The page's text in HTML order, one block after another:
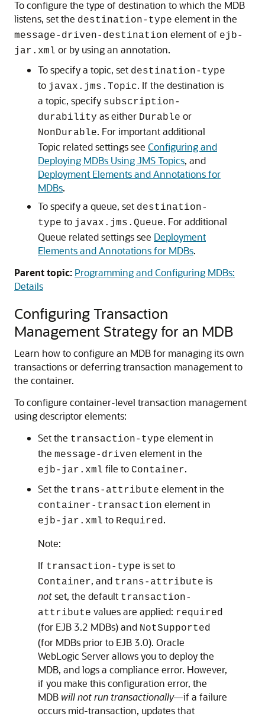
To configure the type of destination to which the MDB
listens, set the destination-type element in the
message-driven-destination element of ejb-
jar.xml or by using an annotation.
To specify a topic, set destination-type
to javax.jms.Topic. If the destination is
a topic, specify subscription-
durability as either Durable or
NonDurable. For important additional
Topic related settings see Configuring and
Deploying MDBs Using JMS Topics, and
Deployment Elements and Annotations for
MDBs.
To specify a queue, set destination-
type to javax.jms.Queue. For additional
Queue related settings see Deployment
Elements and Annotations for MDBs.
Parent topic: Programming and Configuring MDBs:
Details
Configuring Transaction
Management Strategy for an MDB
Learn how to configure an MDB for managing its own
transactions or deferring transaction management to
the container.
To configure container-level transaction management
using descriptor elements:
Set the transaction-type element in
the message-driven element in the
ejb-jar.xml file to Container.
Set the trans-attribute element in the
container-transaction element in
ejb-jar.xml to Required.
Note:
If transaction-type is set to
Container, and trans-attribute is
notset, the default transaction-
attribute values are applied: required
(for EJB 3.2 MDBs) and NotSupported
(for MDBs prior to EJB 3.0). Oracle
WebLogic Serverallows you to deploy the
MDB, and logs a compliance error. However,
if you make this configuration error, the
MDB will not run transactionally—if a failure
occurs mid-transaction, updates that